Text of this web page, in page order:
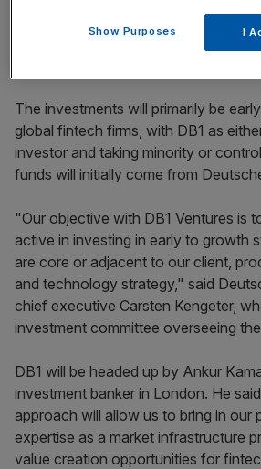
The investments will primarily be
global fintech firms, with DB1 as
investor and taking minority or
funds will initially come from
"Our objective with DB1 Ventures is
active in investing in early to growth
are core or adjacent to our client,
and technology strategy," said
chief executive Carsten Kengeter,
investment committee overseeing
DB1 will be headed up by Ankur
investment banker in London. He
approach will allow us to bring in our
expertise as a market infrastructure
value creation opportunities for
Show Purposes I